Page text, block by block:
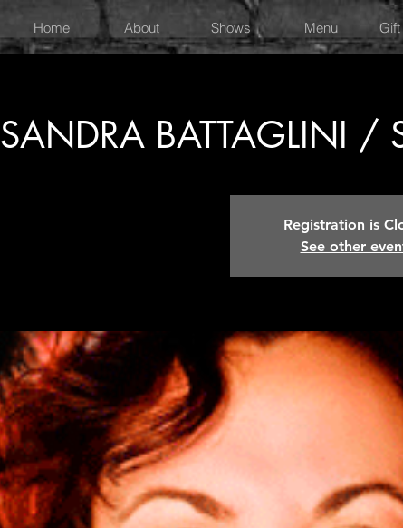
SANDRA BATTAGLINI /
Registration is
See other
Home About Shows Menu